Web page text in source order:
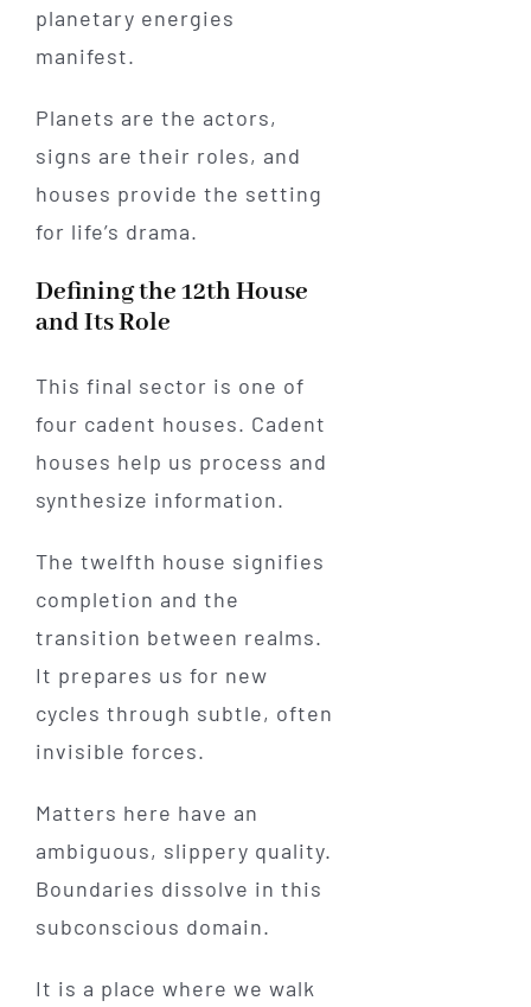
planetary energies
manifest.
Planets are the actors,
signs are their roles, and
houses provide the setting
for life’s drama.
Defining the 12th House
and Its Role
This final sector is one of
four cadent houses. Cadent
houses help us process and
synthesize information.
The twelfth house signifies
completion and the
transition between realms.
It prepares us for new
cycles through subtle, often
invisible forces.
Matters here have an
ambiguous, slippery quality.
Boundaries dissolve in this
subconscious domain.
It is a place where we walk